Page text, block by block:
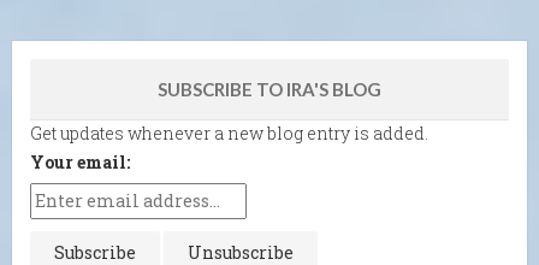
SUBSCRIBE TO IRA'S BLOG
Get updates whenever a new blog entry is added.
Your email: